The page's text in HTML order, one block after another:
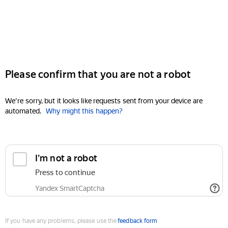
Please confirm that you are not a robot
We're sorry, but it looks like requests sent from your device are
automated. Why might this happen?
I'm not a robot
Press to continue
Yandex SmartCaptcha
If you have any problems, please use thefeedback form